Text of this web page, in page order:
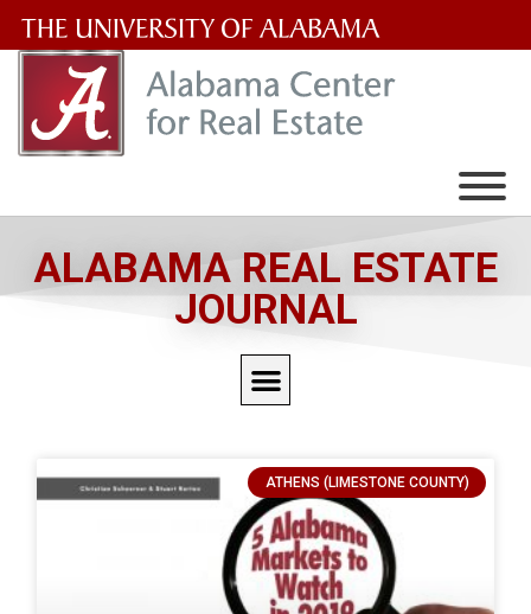
University
of
ALABAMA REAL ESTATE
JOURNAL
ATHENS (LIMESTONE COUNTY)